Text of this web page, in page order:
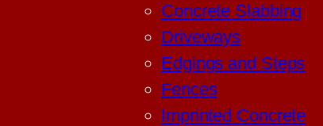
Concrete Slabbing
Driveways
Edgings and Steps
Fences
Imprinted Concrete